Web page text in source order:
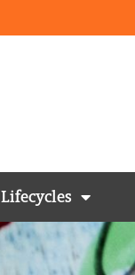
Lifecycles